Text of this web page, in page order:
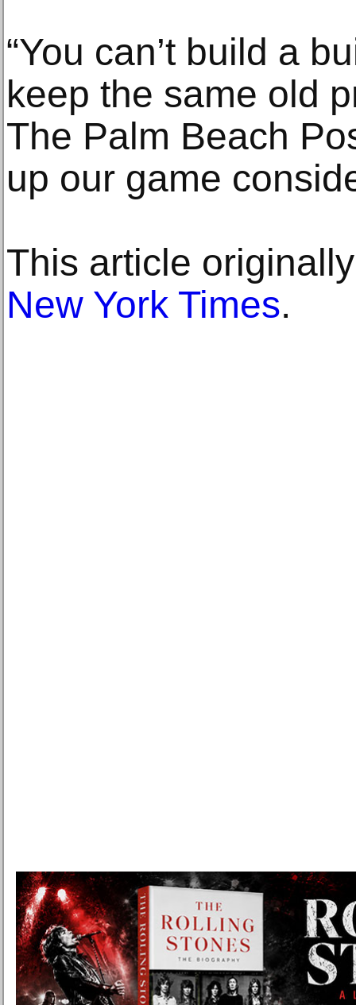
“You can’t build a
keep the same old
The Palm Beach
up our game
This article
New York Times.